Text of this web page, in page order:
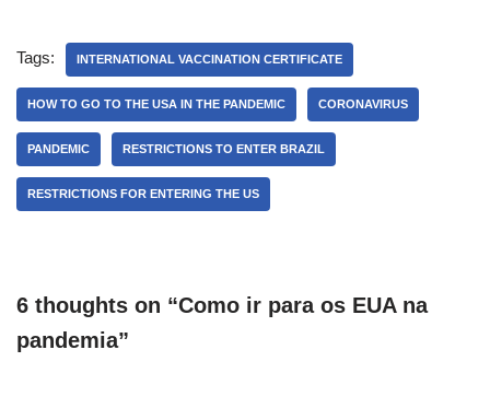
Tags: INTERNATIONAL VACCINATION CERTIFICATE
HOW TO GO TO THE USA IN THE PANDEMIC CORONAVIRUS
PANDEMIC RESTRICTIONS TO ENTER BRAZIL
RESTRICTIONS FOR ENTERING THE US
6 thoughts on “Como ir para os EUA na
pandemia”